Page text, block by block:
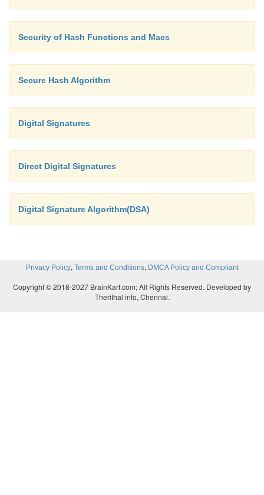
Security of Hash Functions and Macs
Secure Hash Algorithm
Digital Signatures
Direct Digital Signatures
Digital Signature Algorithm(DSA)
Privacy Policy, Terms and Conditions, DMCA Policy and Compliant
Copyright © 2018-2027 BrainKart.com; All Rights Reserved. Developed by
Therithal info, Chennai.